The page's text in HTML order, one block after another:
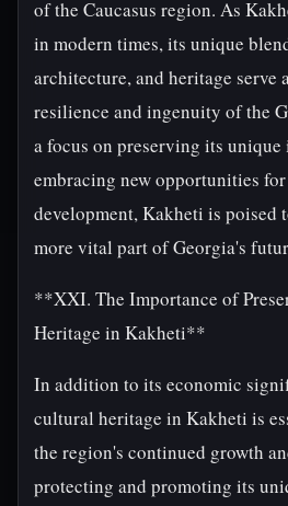
of the Caucasus region. As
in modern times, its unique
architecture, and heritage serve
resilience and ingenuity of the
a focus on preserving its
embracing new opportunities
development, Kakheti is poised
more vital part of Georgia's
**XXI. The Importance of
Heritage in Kakheti**
In addition to its economic
cultural heritage in Kakheti is
the region's continued growth
protecting and promoting its